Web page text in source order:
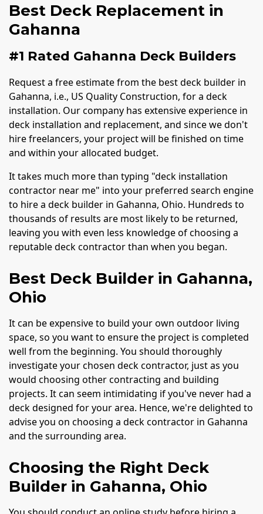
Best Deck Replacement in
Gahanna
#1 Rated Gahanna Deck Builders
Request a free estimate from the best deck builder in
Gahanna, i.e., US Quality Construction, for a deck
installation. Our company has extensive experience in
deck installation and replacement, and since we don't
hire freelancers, your project will be finished on time
and within your allocated budget.
It takes much more than typing "deck installation
contractor near me" into your preferred search engine
to hire a deck builder in Gahanna, Ohio. Hundreds to
thousands of results are most likely to be returned,
leaving you with even less knowledge of choosing a
reputable deck contractor than when you began.
Best Deck Builder in Gahanna,
Ohio
It can be expensive to build your own outdoor living
space, so you want to ensure the project is completed
well from the beginning. You should thoroughly
investigate your chosen deck contractor, just as you
would choosing other contracting and building
projects. It can seem intimidating if you've never had a
deck designed for your area. Hence, we're delighted to
advise you on choosing a deck contractor in Gahanna
and the surrounding area.
Choosing the Right Deck
Builder in Gahanna, Ohio